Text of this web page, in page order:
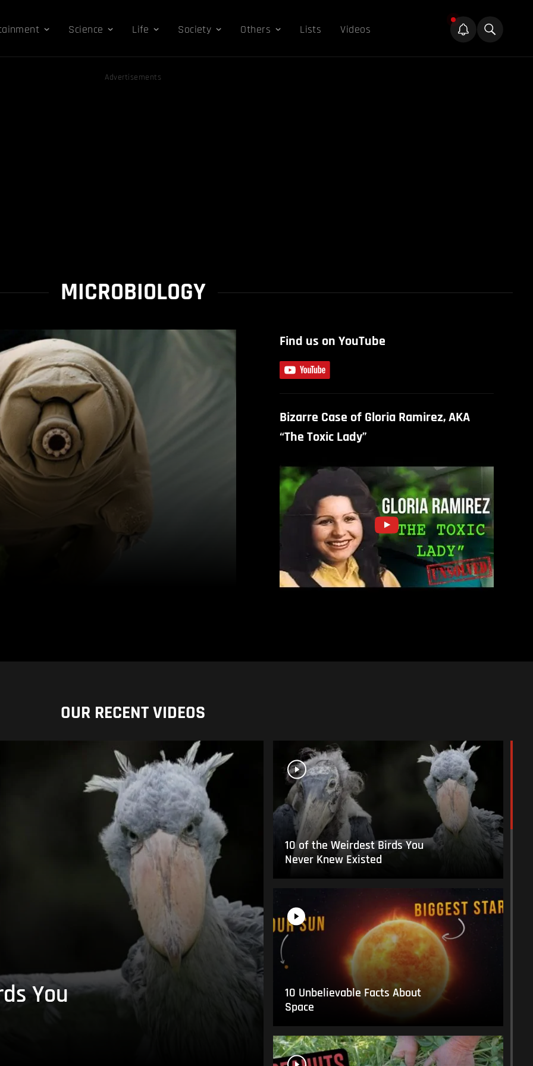
Science Life Society Others Lists Videos
Advertisements
MICROBIOLOGY
Find us on YouTube
Bizarre Case of Gloria Ramirez, AKA
“The Toxic Lady”
OUR RECENT VIDEOS
You
10 of the Weirdest Birds You
Never Knew Existed
10 Unbelievable Facts About
Space